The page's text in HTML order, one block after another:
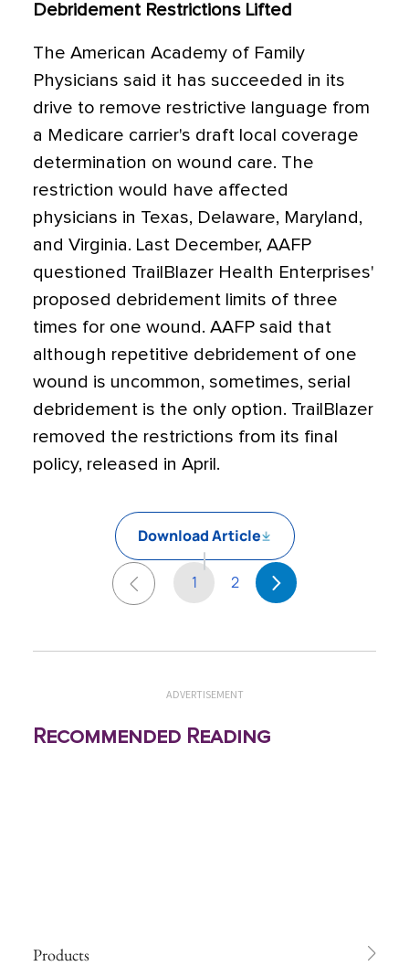
Debridement Restrictions Lifted
The American Academy of Family
Physicians said it has succeeded in its
drive to remove restrictive language from
a Medicare carrier's draft local coverage
determination on wound care. The
restriction would have affected
physicians in Texas, Delaware, Maryland,
and Virginia. Last December, AAFP
questioned TrailBlazer Health Enterprises'
proposed debridement limits of three
times for one wound. AAFP said that
although repetitive debridement of one
wound is uncommon, sometimes, serial
debridement is the only option. TrailBlazer
removed the restrictions from its final
policy, released in April.
Download Article
1 2
ADVERTISEMENT
Recommended Reading
Products